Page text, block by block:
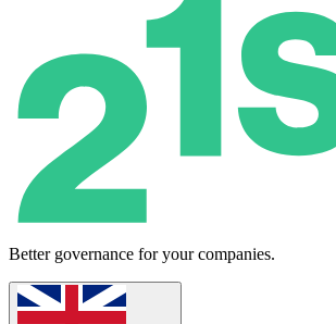
Better governance for your companies.